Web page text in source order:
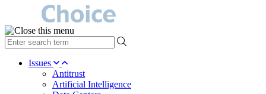
type
your
search Issues
Antitrust
Artificial Intelligence